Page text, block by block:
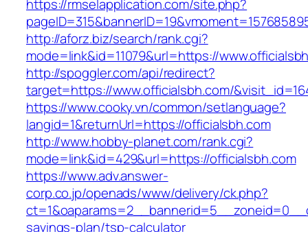
https://rmselapplication.com/site.php?
http://aforz.biz/search/rank.cgi?
mode=link&id=11079&url=https://
http://spoggler.com/api/redirect?
target=https://www.officialsbh.com/
https://www.cooky.vn/common/setlanguage?
langid=1&returnUrl=https://officialsbh.com
http://www.hobby-planet.com/rank.cgi?
mode=link&id=429&url=https://officialsbh.com
https://www.adv.answer-
corp.co.jp/openads/www/delivery/ck.php?
savings-plan/tsp-calculator